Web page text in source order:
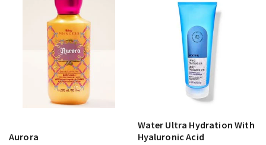
Aurora
Water Ultra Hydration With
Hyaluronic Acid